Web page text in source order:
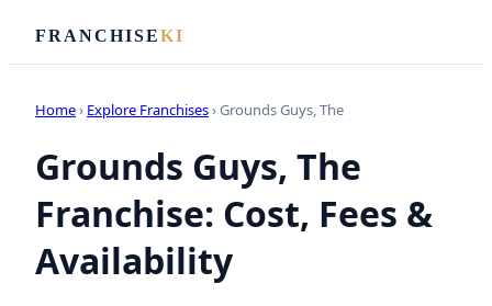
FRANCHISEKI
Home› Explore Franchises› Grounds Guys, The
Grounds Guys, The
Franchise: Cost, Fees &
Availability